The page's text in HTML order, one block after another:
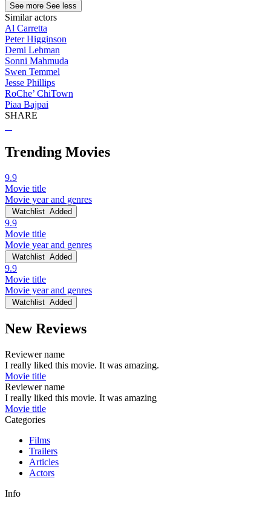
See more See less
Similar actors
Al Carretta
Peter Higginson
Demi Lehman
Sonni Mahmuda
Swen Temmel
Jesse Phillips
RoChe’ ChiTown
Piaa Bajpai
SHARE
Trending Movies
9.9
Movie title
Movie year and genres
Watchlist Added
9.9
Movie title
Movie year and genres
Watchlist Added
9.9
Movie title
Movie year and genres
Watchlist Added
New Reviews
Reviewer name
I really liked this movie. It was amazing.
Movie title
Reviewer name
I really liked this movie. It was amazing
Movie title
Categories
Films
Trailers
Articles
Actors
Info